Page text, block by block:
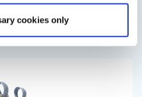
cookies only
flagship, the 460 GTS, at the
2026.